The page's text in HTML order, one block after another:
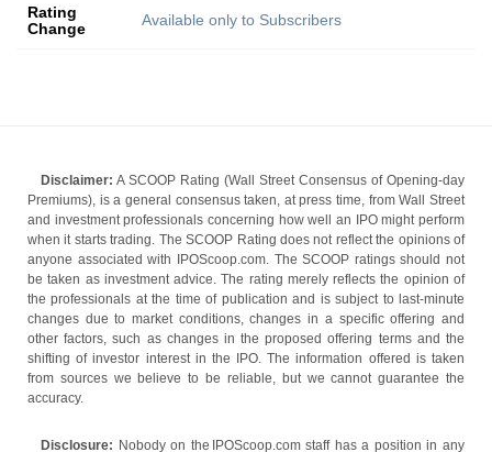
Rating
Change
Available only to Subscribers
Disclaimer: A SCOOP Rating (Wall Street Consensus of Opening-day
Premiums), is a general consensus taken, at press time, from Wall Street
and investment professionals concerning how well an IPO might perform
when it starts trading. The SCOOP Rating does not reflect the opinions of
anyone associated with IPOScoop.com. The SCOOP ratings should not
be taken as investment advice. The rating merely reflects the opinion of
the professionals at the time of publication and is subject to last-minute
changes due to market conditions, changes in a specific offering and
other factors, such as changes in the proposed offering terms and the
shifting of investor interest in the IPO. The information offered is taken
from sources we believe to be reliable, but we cannot guarantee the
accuracy.
Disclosure: Nobody on the IPOScoop.com staff has a position in any